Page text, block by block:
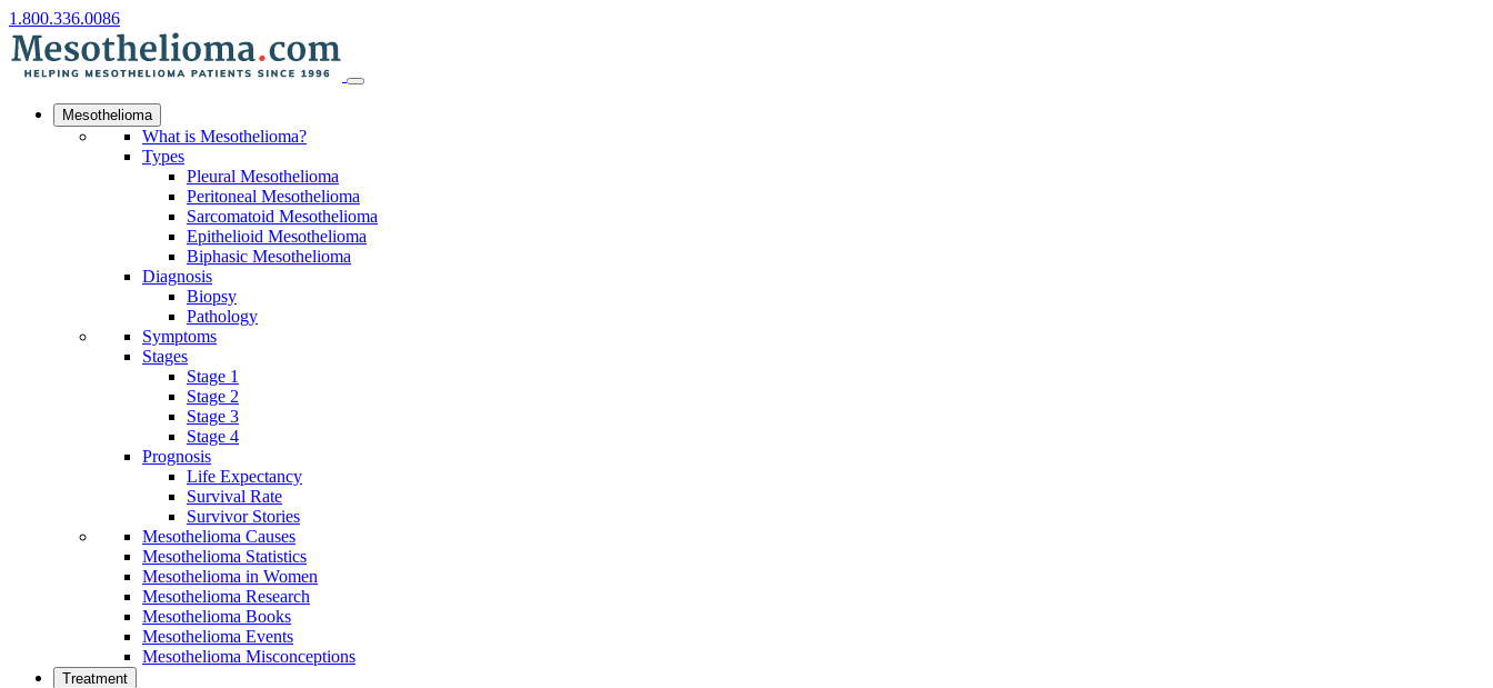
1.800.336.0086
Mesothelioma
What is Mesothelioma?
Types
Pleural Mesothelioma
Peritoneal Mesothelioma
Sarcomatoid Mesothelioma
Epithelioid Mesothelioma
Biphasic Mesothelioma
Diagnosis
Biopsy
Pathology
Symptoms
Stages
Stage 1
Stage 2
Stage 3
Stage 4
Prognosis
Life Expectancy
Survival Rate
Survivor Stories
Mesothelioma Causes
Mesothelioma Statistics
Mesothelioma in Women
Mesothelioma Research
Mesothelioma Books
Mesothelioma Events
Mesothelioma Misconceptions
Treatment